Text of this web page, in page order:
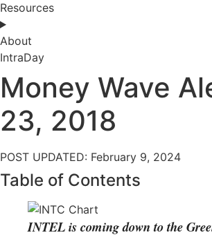
Resources
About
IntraDay
Money Wave
23, 2018
POST UPDATED: February 9, 2024
Table of Contents
INTEL is coming down to the